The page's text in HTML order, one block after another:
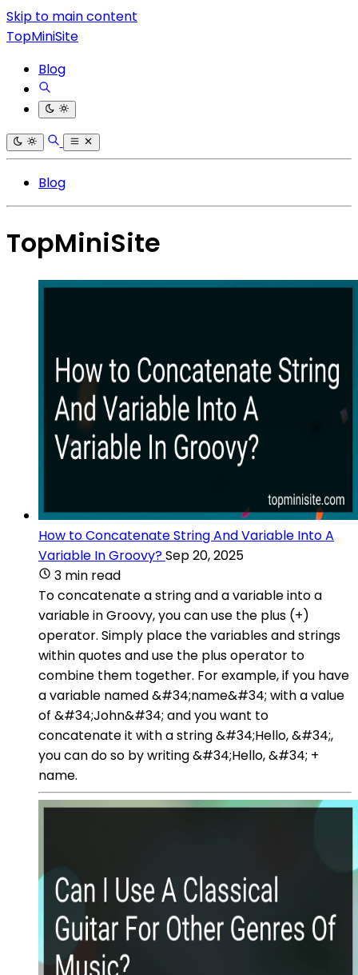
Skip to main content
TopMiniSite
Blog
Blog
TopMiniSite
How to Concatenate String And Variable Into A
Variable In Groovy?Sep 20, 2025
3 min read
To concatenate a string and a variable into a
variable in Groovy, you can use the plus (+)
operator. Simply place the variables and strings
within quotes and use the plus operator to
combine them together. For example, if you have
a variable named &#34;name&#34; with a value
of &#34;John&#34; and you want to
concatenate it with a string &#34;Hello, &#34;,
you can do so by writing &#34;Hello, &#34; +
name.